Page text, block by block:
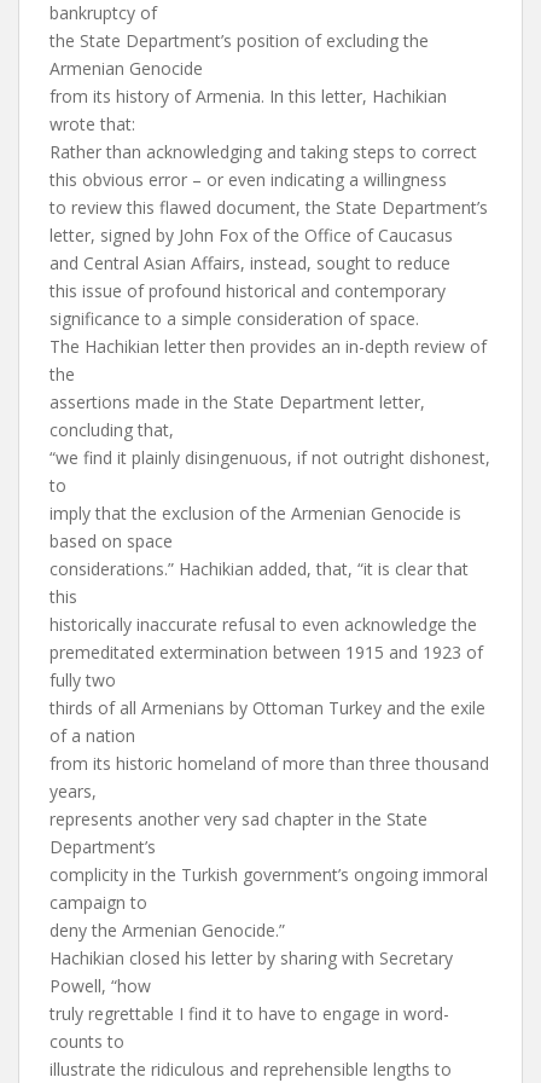
bankruptcy of
the State Department’s position of excluding the
Armenian Genocide
from its history of Armenia. In this letter, Hachikian
wrote that:
Rather than acknowledging and taking steps to correct
this obvious error – or even indicating a willingness
to review this flawed document, the State Department’s
letter, signed by John Fox of the Office of Caucasus
and Central Asian Affairs, instead, sought to reduce
this issue of profound historical and contemporary
significance to a simple consideration of space.
The Hachikian letter then provides an in-depth review of
the
assertions made in the State Department letter,
concluding that,
“we find it plainly disingenuous, if not outright dishonest,
to
imply that the exclusion of the Armenian Genocide is
based on space
considerations.” Hachikian added, that, “it is clear that
this
historically inaccurate refusal to even acknowledge the
premeditated extermination between 1915 and 1923 of
fully two
thirds of all Armenians by Ottoman Turkey and the exile
of a nation
from its historic homeland of more than three thousand
years,
represents another very sad chapter in the State
Department’s
complicity in the Turkish government’s ongoing immoral
campaign to
deny the Armenian Genocide.”
Hachikian closed his letter by sharing with Secretary
Powell, “how
truly regrettable I find it to have to engage in word-
counts to
illustrate the ridiculous and reprehensible lengths to